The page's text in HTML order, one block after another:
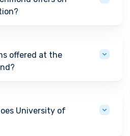
offered at the
University of